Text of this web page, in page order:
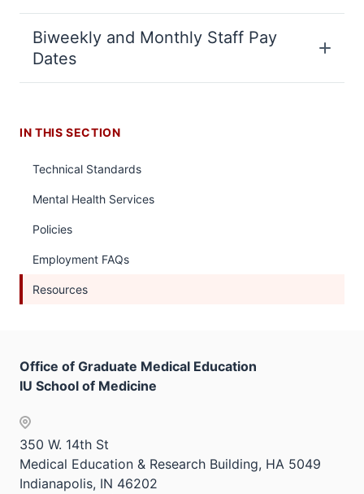
Biweekly and Monthly Staff Pay
Dates
IN THIS SECTION
Technical Standards
Mental Health Services
Policies
Employment FAQs
Resources
Office of Graduate Medical Education
IU School of Medicine
350 W. 14th St
Medical Education & Research Building, HA 5049
Indianapolis, IN 46202